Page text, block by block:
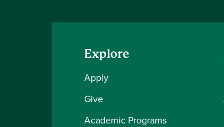
Explore
Apply
Give
Academic Programs